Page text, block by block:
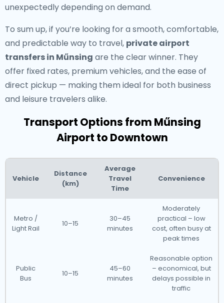
unexpectedly depending on demand.
To sum up, if you’re looking for a smooth, comfortable,
and predictable way to travel, private airport
transfers in Műnsing are the clear winner. They
offer fixed rates, premium vehicles, and the ease of
direct pickup — making them ideal for both business
and leisure travelers alike.
Transport Options from Műnsing
Airport to Downtown
Vehicle
Distance
(km)
Average
Travel
Time
Convenience
Metro /
Light Rail
10–15
30–45
minutes
Moderately
practical – low
cost, often busy at
peak times
Public
Bus
10–15
45–60
minutes
Reasonable option
– economical, but
delays possible in
traffic